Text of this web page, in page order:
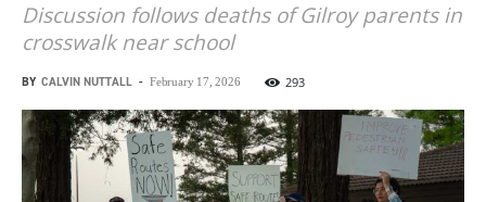
Discussion follows deaths of Gilroy parents in
crosswalk near school
BY CALVIN NUTTALL - February 17, 2026 293